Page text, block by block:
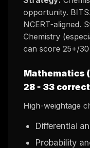
opportunity.
NCERT-aligned.
Chemistry
can score 25+/
Mathematics
28 - 33
High-weightage
Differential
Probability